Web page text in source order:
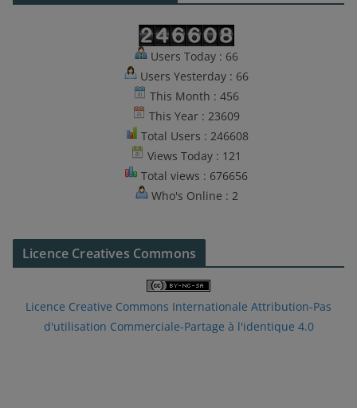
Users Today : 66
Users Yesterday : 66
This Month : 456
This Year : 23609
Total Users : 246608
Views Today : 121
Total views : 676656
Who's Online : 2
Licence Creatives Commons
Licence Creative Commons Internationale Attribution-Pas
d'utilisation Commerciale-Partage à l'identique 4.0